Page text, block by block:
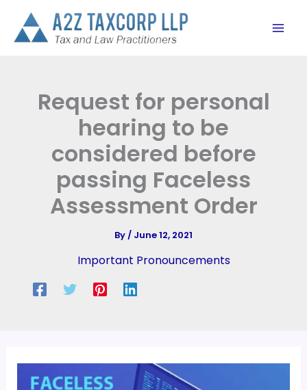
content
Request for personal
hearing to be
considered before
passing Faceless
Assessment Order
By/ June 12, 2021
Important Pronouncements